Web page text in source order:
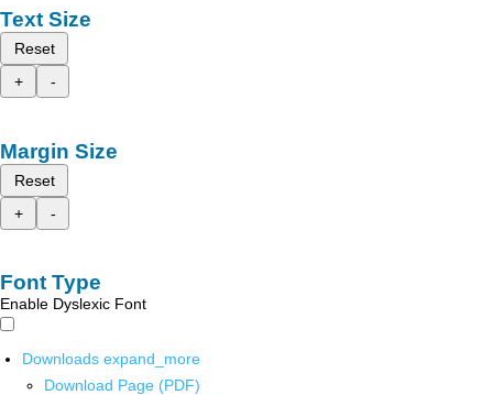
Text Size
Reset
+
-
Margin Size
Reset
+
-
Font Type
Enable Dyslexic Font
Downloads expand_more
Download Page (PDF)